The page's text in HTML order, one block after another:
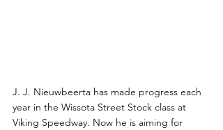
J. J. Nieuwbeerta has made progress each
year in the Wissota Street Stock class at
Viking Speedway. Now he is aiming for